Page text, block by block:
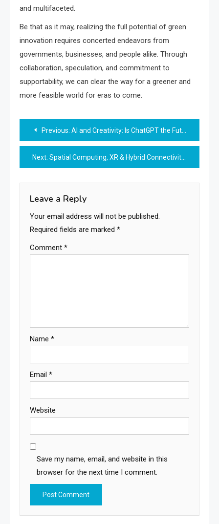
and multifaceted.
Be that as it may, realizing the full potential of green
innovation requires concerted endeavors from
governments, businesses, and people alike. Through
collaboration, speculation, and commitment to
supportability, we can clear the way for a greener and
more feasible world for eras to come.
Post
navigation
Previous: AI and Creativity: Is ChatGPT the Future of Art and Music?
Next: Spatial Computing, XR & Hybrid Connectivity: Bridging the Future of Immersive Digital Experiences
Leave a Reply
Your email address will not be published.
Required fields are marked *
Comment *
Name *
Email *
Website
Save my name, email, and website in this
browser for the next time I comment.